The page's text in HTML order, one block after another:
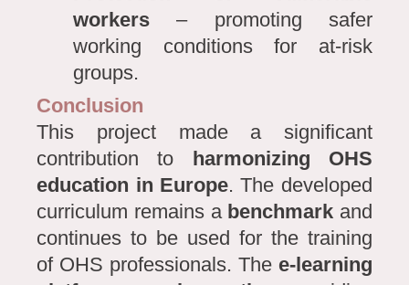
workers – promoting safer
working conditions for at-risk
groups.
Conclusion
This project made a significant
contribution to
harmonizing OHS
education in Europe. The developed
curriculum remains a benchmark and
continues to be used for the training
of OHS professionals. The e-learning